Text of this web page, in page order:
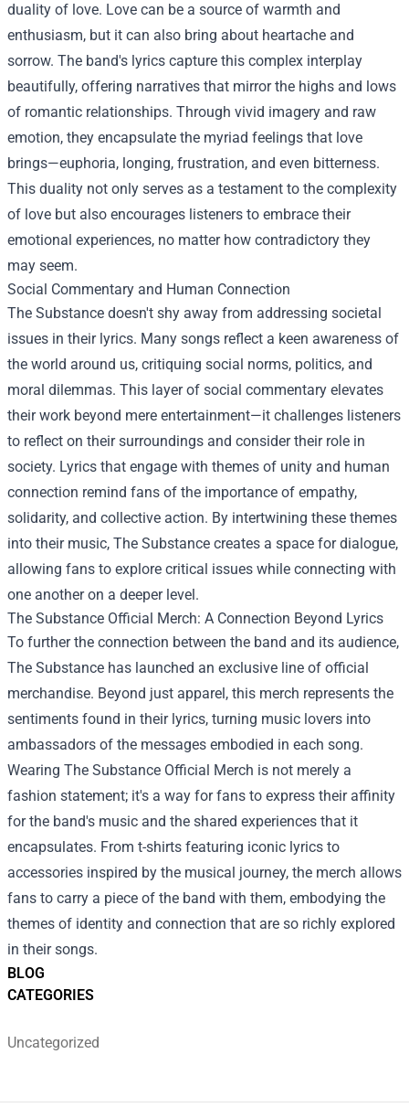
BLOG
CATEGORIES
Uncategorized
duality of love. Love can be a source of warmth and
enthusiasm, but it can also bring about heartache and
sorrow. The band's lyrics capture this complex interplay
beautifully, offering narratives that mirror the highs and lows
of romantic relationships. Through vivid imagery and raw
emotion, they encapsulate the myriad feelings that love
brings—euphoria, longing, frustration, and even bitterness.
This duality not only serves as a testament to the complexity
of love but also encourages listeners to embrace their
emotional experiences, no matter how contradictory they
may seem.
Social Commentary and Human Connection
The Substance doesn't shy away from addressing societal
issues in their lyrics. Many songs reflect a keen awareness of
the world around us, critiquing social norms, politics, and
moral dilemmas. This layer of social commentary elevates
their work beyond mere entertainment—it challenges listeners
to reflect on their surroundings and consider their role in
society. Lyrics that engage with themes of unity and human
connection remind fans of the importance of empathy,
solidarity, and collective action. By intertwining these themes
into their music, The Substance creates a space for dialogue,
allowing fans to explore critical issues while connecting with
one another on a deeper level.
The Substance Official Merch: A Connection Beyond Lyrics
To further the connection between the band and its audience,
The Substance has launched an exclusive line of official
merchandise. Beyond just apparel, this merch represents the
sentiments found in their lyrics, turning music lovers into
ambassadors of the messages embodied in each song.
Wearing The Substance Official Merch is not merely a
fashion statement; it's a way for fans to express their affinity
for the band's music and the shared experiences that it
encapsulates. From t-shirts featuring iconic lyrics to
accessories inspired by the musical journey, the merch allows
fans to carry a piece of the band with them, embodying the
themes of identity and connection that are so richly explored
in their songs.